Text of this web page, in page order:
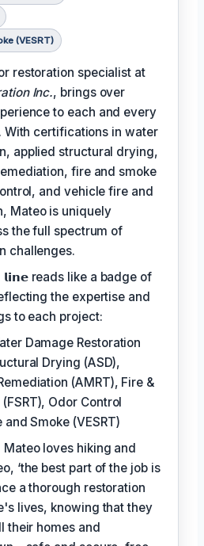
(VESRT)
restoration specialist at
Inc., brings over
to each and every
With certifications in water
applied structural drying,
fire and smoke
and vehicle fire and
Mateo is uniquely
the full spectrum of
challenges.
𝗹𝗶𝗻𝗲 reads like a badge of
the expertise and
to each project:
Damage Restoration
Drying (ASD),
(AMRT), Fire &
Odor Control
Smoke (VESRT)
loves hiking and
‘the best part of the job is
a thorough restoration
lives, knowing that they
their homes and